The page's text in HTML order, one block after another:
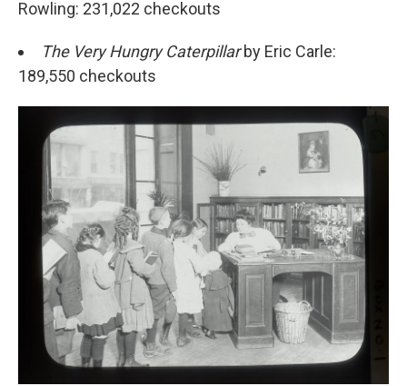
Rowling: 231,022 checkouts
The Very Hungry Caterpillarby Eric Carle:
189,550 checkouts